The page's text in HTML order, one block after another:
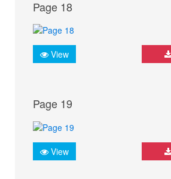
Page 18
View
Page 19
View